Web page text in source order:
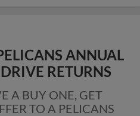
ANNUAL
RETURNS
A BUY ONE, GET
TO A PELICANS